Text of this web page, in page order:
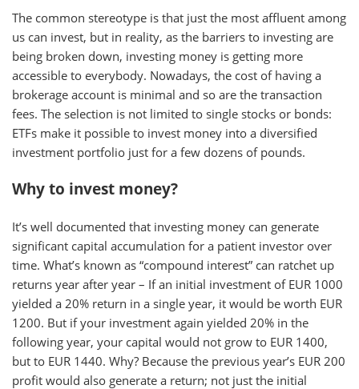
The common stereotype is that just the most affluent among
us can invest, but in reality, as the barriers to investing are
being broken down, investing money is getting more
accessible to everybody. Nowadays, the cost of having a
brokerage account is minimal and so are the transaction
fees. The selection is not limited to single stocks or bonds:
ETFs make it possible to invest money into a diversified
investment portfolio just for a few dozens of pounds.
Why to invest money?
It’s well documented that investing money can generate
significant capital accumulation for a patient investor over
time. What’s known as “compound interest” can ratchet up
returns year after year – If an initial investment of EUR 1000
yielded a 20% return in a single year, it would be worth EUR
1200. But if your investment again yielded 20% in the
following year, your capital would not grow to EUR 1400,
but to EUR 1440. Why? Because the previous year’s EUR 200
profit would also generate a return; not just the initial